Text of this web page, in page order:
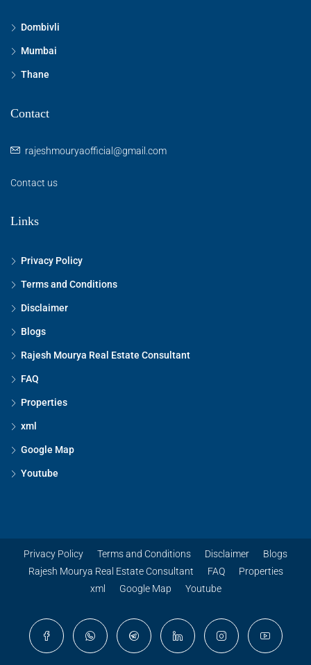
Dombivli
Mumbai
Thane
Contact
rajeshmouryaofficial@gmail.com
Contact us
Links
Privacy Policy
Terms and Conditions
Disclaimer
Blogs
Rajesh Mourya Real Estate Consultant
FAQ
Properties
xml
Google Map
Youtube
Privacy Policy Terms and Conditions Disclaimer
Blogs
Rajesh Mourya Real Estate Consultant
FAQ
Properties
xml
Google Map Youtube